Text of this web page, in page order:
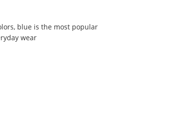
blue is the most popular
wear